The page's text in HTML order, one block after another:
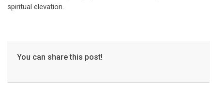
spiritual elevation.
You can share this post!